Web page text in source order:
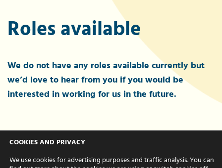
Roles available
We do not have any roles available currently but
we’d love to hear from you if you would be
interested in working for us in the future.
Interested?
COOKIES AND PRIVACY
We use cookies for advertising purposes and traffic analysis. You can